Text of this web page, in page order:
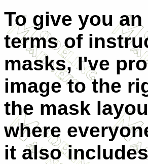
To give you
terms of
masks, I've
image to the
the mask
where
it also